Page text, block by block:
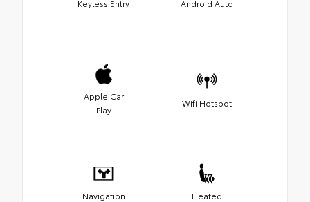
Keyless Entry Android Auto
Apple Car
Play
Wifi Hotspot
Navigation
Heated